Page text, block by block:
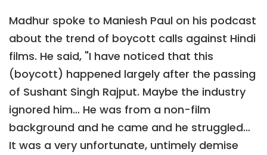
Madhur spoke to Maniesh Paul on his podcast
about the trend of boycott calls against Hindi
films. He said, "I have noticed that this
(boycott) happened largely after the passing
of Sushant Singh Rajput. Maybe the industry
ignored him… He was from a non-film
background and he came and he struggled…
It was a very unfortunate, untimely demise